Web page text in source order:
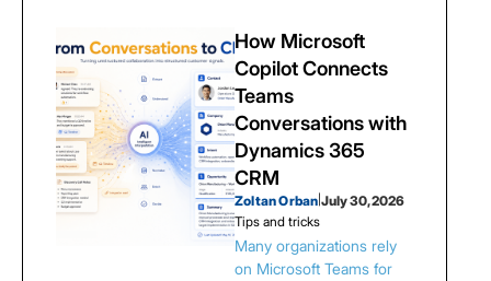
How Microsoft
Copilot Connects
Teams
Conversations with
Dynamics 365
CRM
Zoltan Orban |July 30, 2026
Tips and tricks
Many organizations rely
on Microsoft Teams for